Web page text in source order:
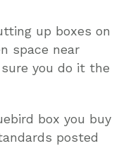
up boxes on
space near
you do it the
box you buy
posted